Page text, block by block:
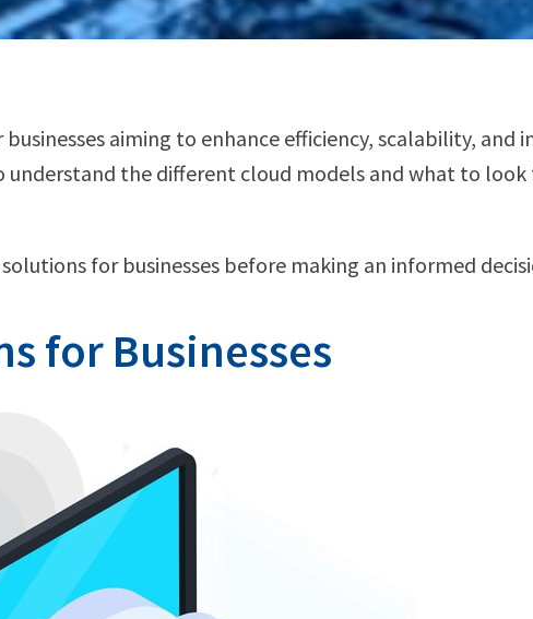
aiming to enhance efficiency, scalability, and
understand the different cloud models and what to
for businesses before making an informed
for Businesses